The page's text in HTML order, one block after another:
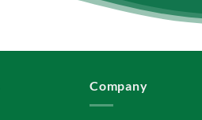
Company